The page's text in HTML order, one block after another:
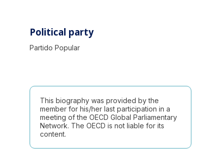
Political party
Partido Popular
This biography was provided by the
member for his/her last participation in a
meeting of the OECD Global Parliamentary
Network. The OECD is not liable for its
content.